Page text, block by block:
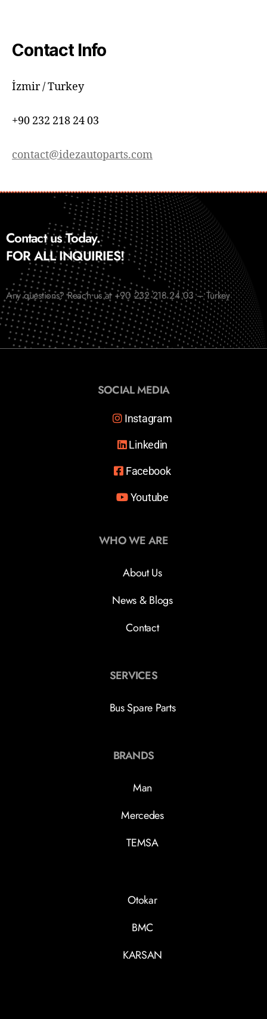
Contact Info
İzmir / Turkey
+90 232 218 24 03
contact@idezautoparts.com
Contact us Today.
FOR ALL INQUIRIES!
Any questions? Reach us at +90 232 218 24 03 – Turkey
SOCIAL MEDIA
Instagram
Linkedin
Facebook
Youtube
WHO WE ARE
About Us
News & Blogs
Contact
SERVICES
Bus Spare Parts
BRANDS
Man
Mercedes
TEMSA
Otokar
BMC
KARSAN